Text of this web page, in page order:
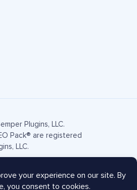
Plugins, LLC.
Pack® are registered
LLC.
FTC Disclosure
Sitemap